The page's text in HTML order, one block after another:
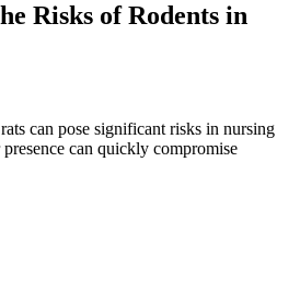
Risks of Rodents in
can pose significant risks in nursing
can quickly compromise